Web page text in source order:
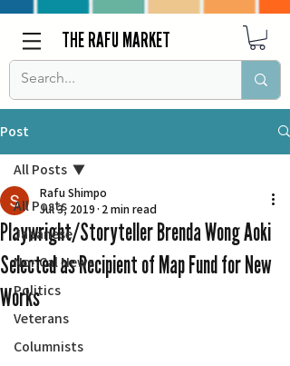
THE RAFU MARKET
Post
All Posts
Japanese
Nor Cal News
Politics
Veterans
Columnists
All Posts
Playwright/Storyteller Brenda Wong Aoki
Selected as Recipient of Map Fund for New
Works
Rafu Shimpo
Jul 3, 2019 2 min read